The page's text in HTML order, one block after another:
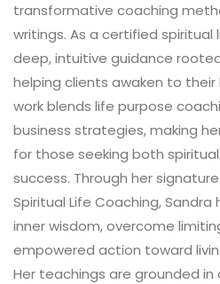
transformative coaching
writings. As a certified spiritual
deep, intuitive guidance
helping clients awaken to
work blends life purpose
business strategies, making
for those seeking both
success. Through her
Spiritual Life Coaching,
inner wisdom, overcome
empowered action toward
Her teachings are grounded